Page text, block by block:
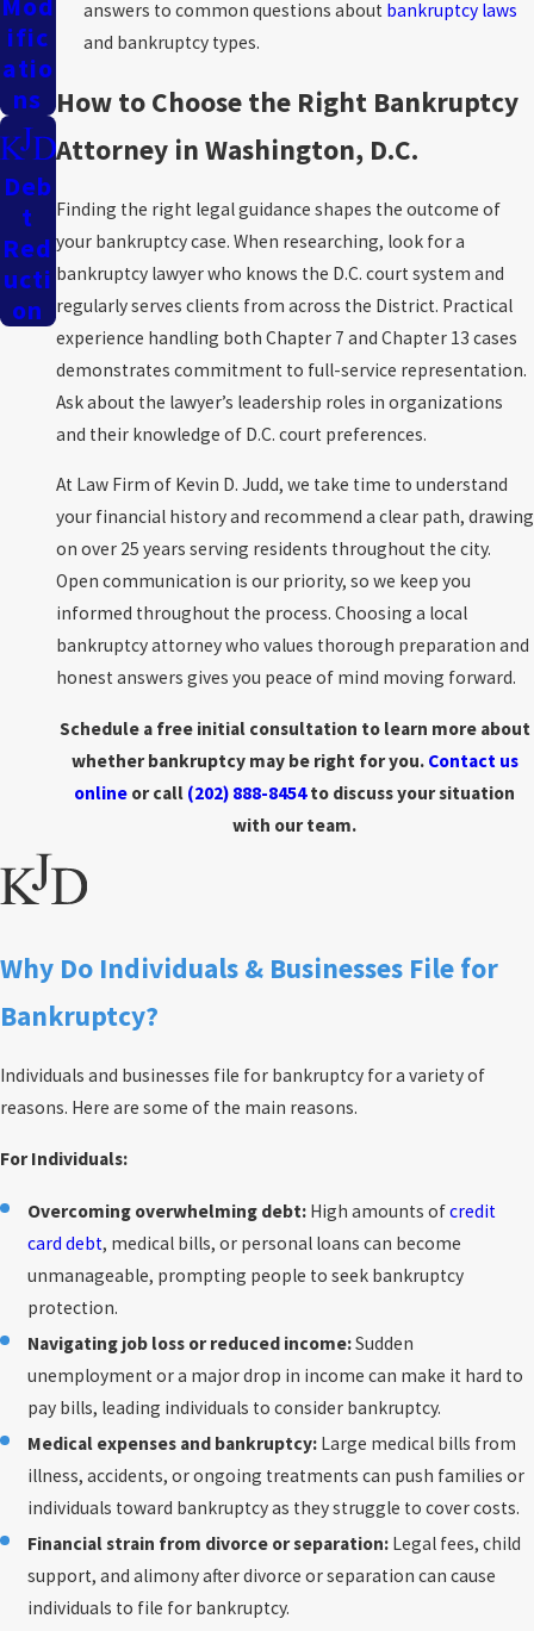
answers to common questions about bankruptcy laws
and bankruptcy types.
How to Choose the Right Bankruptcy
Attorney in Washington, D.C.
Finding the right legal guidance shapes the outcome of
your bankruptcy case. When researching, look for a
bankruptcy lawyer who knows the D.C. court system and
regularly serves clients from across the District. Practical
experience handling both Chapter 7 and Chapter 13 cases
demonstrates commitment to full-service representation.
Ask about the lawyer’s leadership roles in organizations
and their knowledge of D.C. court preferences.
At Law Firm of Kevin D. Judd, we take time to understand
your financial history and recommend a clear path, drawing
on over 25 years serving residents throughout the city.
Open communication is our priority, so we keep you
informed throughout the process. Choosing a local
bankruptcy attorney who values thorough preparation and
honest answers gives you peace of mind moving forward.
Schedule a free initial consultation to learn more about
whether bankruptcy may be right for you. Contact us
online or call (202) 888-8454to discuss your situation
with our team.
Mod
Ific
Atio
Ns
Deb
T
Red
Ucti
On
Why Do Individuals & Businesses File for
Bankruptcy?
Individuals and businesses file for bankruptcy for a variety of
reasons. Here are some of the main reasons.
For Individuals:
Overcoming overwhelming debt: High amounts ofcredit
card debt, medical bills, or personal loans can become
unmanageable, prompting people to seek bankruptcy
protection.
Navigating job loss or reduced income:Sudden
unemployment or a major drop in income can make it hard to
pay bills, leading individuals to consider bankruptcy.
Medical expenses and bankruptcy: Large medical bills from
illness, accidents, or ongoing treatments can push families or
individuals toward bankruptcy as they struggle to cover costs.
Financial strain from divorce or separation: Legal fees, child
support, and alimony after divorce or separation can cause
individuals to file for bankruptcy.